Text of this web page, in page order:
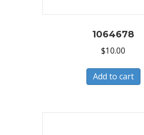
1064678
$10.00
Add to cart